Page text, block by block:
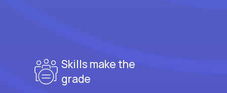
Skills make the
grade